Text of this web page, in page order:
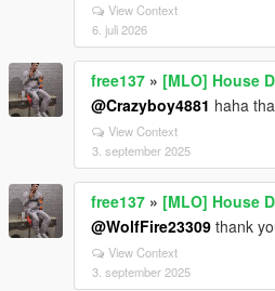
View Context
6. juli 2026
free137 » [MLO] House
@Crazyboy4881 haha
View Context
3. september 2025
free137 » [MLO] House
@WolfFire23309 thank
View Context
3. september 2025